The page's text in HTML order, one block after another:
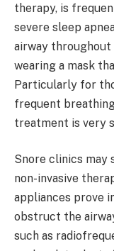
therapy, is
severe sleep
airway throughout
wearing a mask
Particularly for
frequent
treatment is very
Snore clinics may
non-invasive
appliances prove
obstruct the
such as